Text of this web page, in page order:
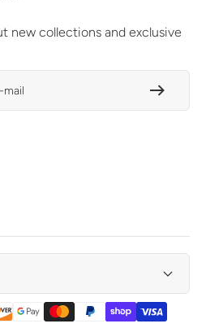
new collections and exclusive
mail